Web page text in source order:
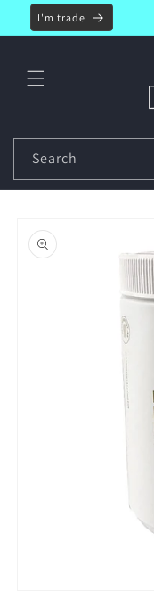
Skip to
content
I'm trade
Search
product
information